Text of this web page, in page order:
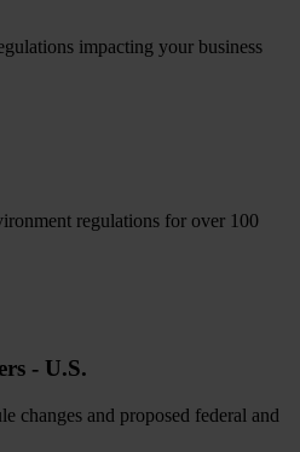
impacting your business
regulations for over 100
- U.S.
changes and proposed federal and